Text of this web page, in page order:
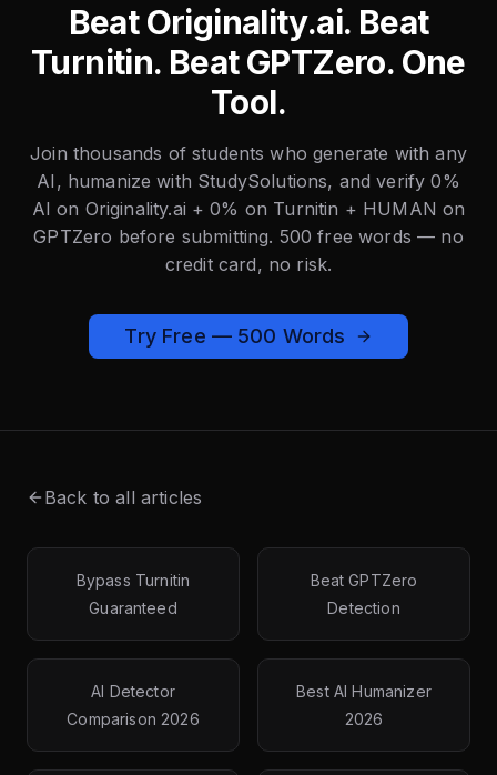
Beat Originality.ai. Beat
Turnitin. Beat GPTZero. One
Tool.
Join thousands of students who generate with any
AI, humanize with StudySolutions, and verify 0%
AI on Originality.ai + 0% on Turnitin + HUMAN on
GPTZero before submitting. 500 free words — no
credit card, no risk.
Try Free — 500 Words
Back to all articles
Bypass Turnitin
Guaranteed
Beat GPTZero
Detection
AI Detector
Comparison 2026
Best AI Humanizer
2026